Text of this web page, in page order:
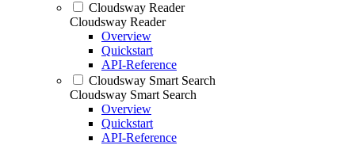
Cloudsway Reader
Cloudsway Reader
Overview
Quickstart
API-Reference
Cloudsway Smart Search
Cloudsway Smart Search
Overview
Quickstart
API-Reference